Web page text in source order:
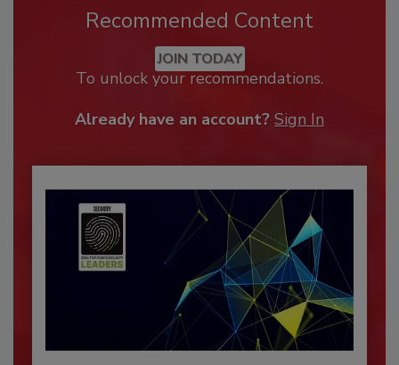
Recommended Content
JOIN TODAY
To unlock your recommendations.
Already have an account? Sign In